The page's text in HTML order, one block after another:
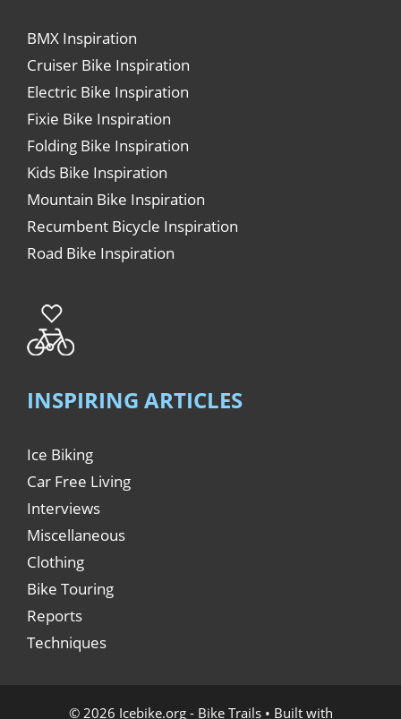
BMX Inspiration
Cruiser Bike Inspiration
Electric Bike Inspiration
Fixie Bike Inspiration
Folding Bike Inspiration
Kids Bike Inspiration
Mountain Bike Inspiration
Recumbent Bicycle Inspiration
Road Bike Inspiration
INSPIRING ARTICLES
Ice Biking
Car Free Living
Interviews
Miscellaneous
Clothing
Bike Touring
Reports
Techniques
© 2026 Icebike.org - Bike Trails• Built with